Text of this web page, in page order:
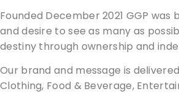
Founded December 2021 GGP
and desire to see as many as
destiny through ownership and
Our brand and message is
Clothing, Food & Beverage,